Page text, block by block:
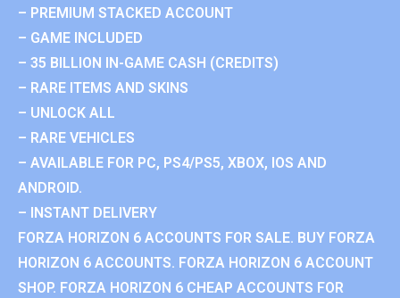
– PREMIUM STACKED ACCOUNT
– GAME INCLUDED
– 35 BILLION IN-GAME CASH (CREDITS)
– RARE ITEMS AND SKINS
– UNLOCK ALL
– RARE VEHICLES
– AVAILABLE FOR PC, PS4/PS5, XBOX, IOS AND
ANDROID.
– INSTANT DELIVERY
FORZA HORIZON 6 ACCOUNTS FOR SALE. BUY FORZA
HORIZON 6 ACCOUNTS. FORZA HORIZON 6 ACCOUNT
SHOP. FORZA HORIZON 6 CHEAP ACCOUNTS FOR